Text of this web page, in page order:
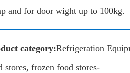
and for door wight up to 100kg.
category:Refrigeration
stores, frozen food stores-